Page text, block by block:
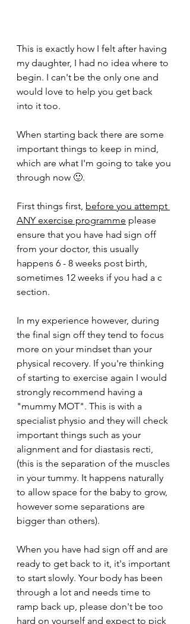
This is exactly how I felt after having
my daughter, I had no idea where to
begin. I can't be the only one and
would love to help you get back
into it too.
When starting back there are some
important things to keep in mind,
which are what I'm going to take you
through now 🙂.
First things first, before you attempt
ANY exercise programme please
ensure that you have had sign off
from your doctor, this usually
happens 6 - 8 weeks post birth,
sometimes 12 weeks if you had a c
section.
In my experience however, during
the final sign off they tend to focus
more on your mindset than your
physical recovery. If you're thinking
of starting to exercise again I would
strongly recommend having a
"mummy MOT". This is with a
specialist physio and they will check
important things such as your
alignment and for diastasis recti,
(this is the separation of the muscles
in your tummy. It happens naturally
to allow space for the baby to grow,
however some separations are
bigger than others).
When you have had sign off and are
ready to get back to it, it's important
to start slowly. Your body has been
through a lot and needs time to
ramp back up, please don't be too
hard on yourself and expect to pick